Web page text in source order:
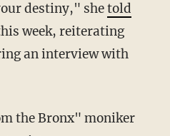
destiny," shetold
week, reiterating
an interview with
the Bronx" moniker